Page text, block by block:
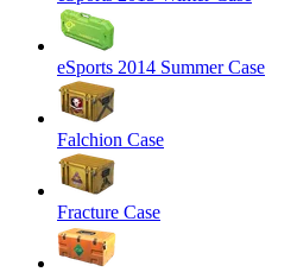
eSports 2014 Summer Case
Falchion Case
Fracture Case